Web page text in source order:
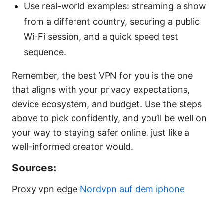
Use real-world examples: streaming a show
from a different country, securing a public
Wi-Fi session, and a quick speed test
sequence.
Remember, the best VPN for you is the one
that aligns with your privacy expectations,
device ecosystem, and budget. Use the steps
above to pick confidently, and you’ll be well on
your way to staying safer online, just like a
well-informed creator would.
Sources:
Proxy vpn edge Nordvpn auf dem iphone